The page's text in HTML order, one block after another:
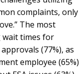
complaints, only
The most
wait times for
(77%), as
employee (65%)